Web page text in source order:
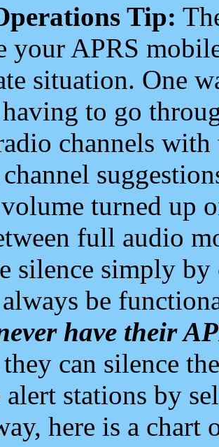
Tip:
your APRS
situation. One
to go
channels
turned up
full audio
silence simply
be
have their
can silence
stations by
here is a chart